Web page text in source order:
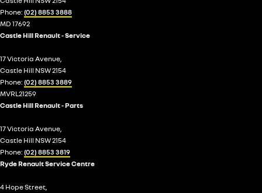
Phone: (02) 8853 3888
MD 17692
Castle Hill Renault - Service
17 Victoria Avenue,
Castle Hill NSW 2154
Phone: (02) 8853 3889
MVRL21259
Castle Hill Renault - Parts
17 Victoria Avenue,
Castle Hill NSW 2154
Phone: (02) 8853 3819
Ryde Renault Service Centre
4 Hope Street,